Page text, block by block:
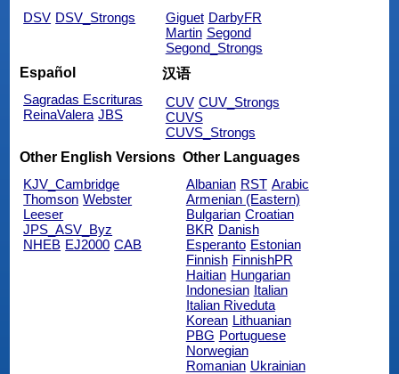
DSV DSV_Strongs
Giguet DarbyFR
Martin Segond
Segond_Strongs
Español
Sagradas Escrituras
ReinaValera JBS
汉语
CUV CUV_Strongs
CUVS
CUVS_Strongs
Other English Versions
KJV_Cambridge
Thomson Webster
Leeser
JPS_ASV_Byz
NHEB EJ2000 CAB
Other Languages
Albanian RST Arabic
Armenian (Eastern)
Bulgarian Croatian
BKR Danish
Esperanto Estonian
Finnish FinnishPR
Haitian Hungarian
Indonesian Italian
Italian Riveduta
Korean Lithuanian
PBG Portuguese
Norwegian
Romanian Ukrainian